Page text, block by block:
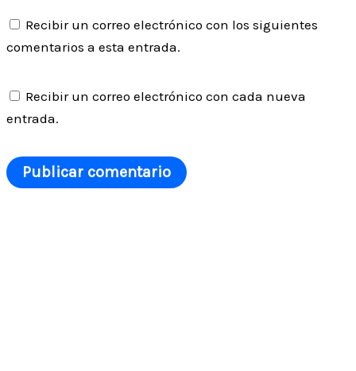
Recibir un correo electrónico con los siguientes
comentarios a esta entrada.
Recibir un correo electrónico con cada nueva
entrada.